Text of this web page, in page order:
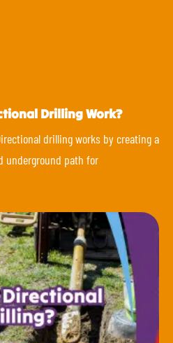
Drilling Work?
drilling works by creating a
underground path for